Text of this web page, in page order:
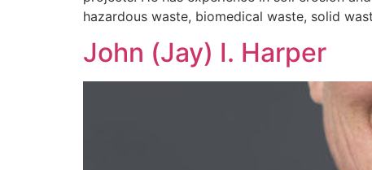
hazardous waste, biomedical waste, solid
John (Jay) I. Harper